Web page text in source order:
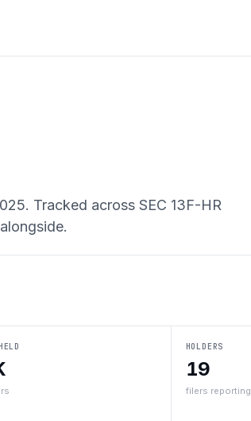
. Tracked across SEC 13F-HR
HOLDERS
19
filers reporting